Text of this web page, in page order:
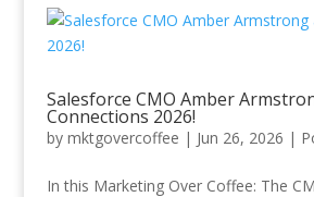
Salesforce CMO Amber
Connections 2026!
by mktgovercoffee | Jun 26, 2026 |
In this Marketing Over Coffee: The